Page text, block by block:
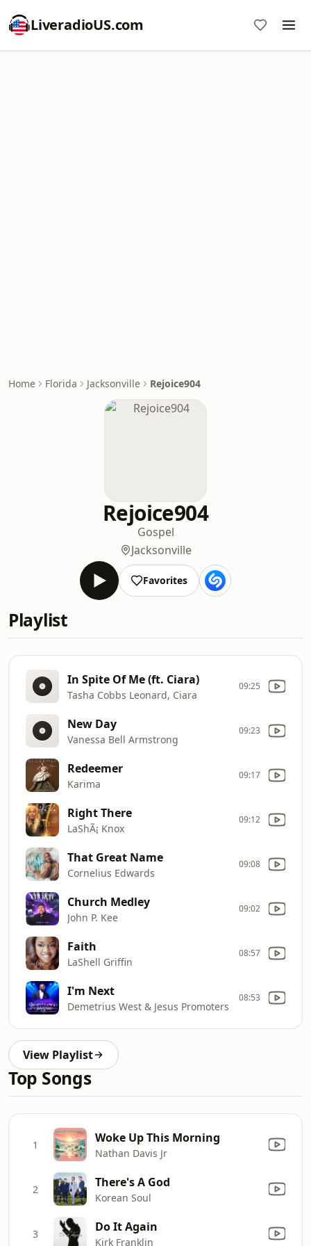
LiveradioUS.com
Home Florida Jacksonville Rejoice904
Rejoice904
Gospel
Jacksonville
Favorites
Playlist
In Spite Of Me (ft. Ciara)
Tasha Cobbs Leonard, Ciara
09:25
New Day
Vanessa Bell Armstrong
09:23
Redeemer
Karima
09:17
Right There
LaShÃ¡ Knox
09:12
That Great Name
Cornelius Edwards
09:08
Church Medley
John P. Kee
09:02
Faith
LaShell Griffin
08:57
I'm Next
Demetrius West & Jesus Promoters
08:53
View Playlist
Top Songs
1 Woke Up This Morning
Nathan Davis Jr
2 There's A God
Korean Soul
3 Do It Again
Kirk Franklin